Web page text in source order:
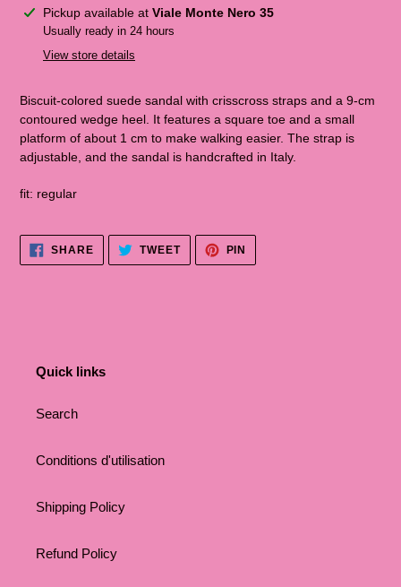
Adding
product
shopping
cart
Pickup available at Viale Monte Nero 35
Usually ready in 24 hours
View store details
Biscuit-colored suede sandal with crisscross straps and a 9-cm
contoured wedge heel. It features a square toe and a small
platform of about 1 cm to make walking easier. The strap is
adjustable, and the sandal is handcrafted in Italy.
fit: regular
SHARESHARE
ON
FACEBOOK
TWEETTWEET
TWITTER
PIN
PINTEREST
Quick links
Search
Conditions d'utilisation
Shipping Policy
Refund Policy